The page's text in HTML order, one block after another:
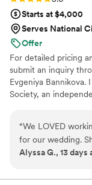
Starts at $4,000
Serves National
Offer
For detailed pricing
submit an inquiry
Evgeniya
Society, an
dynamically shaped,
range of floral
weddings, funerals,
“We LOVED
for our wedding.
work with and
grateful to her
Alyssa G., 13 days